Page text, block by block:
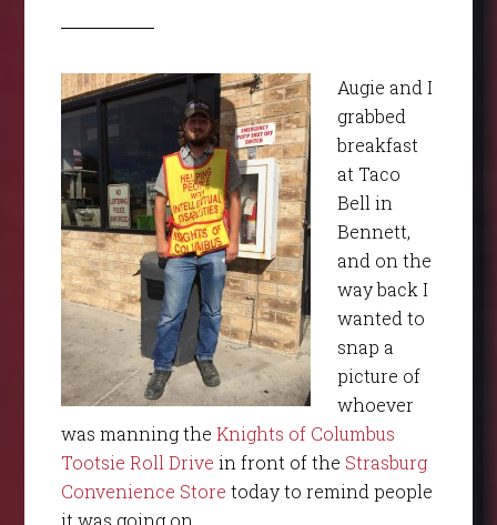
Augie and I
grabbed
breakfast
at Taco
Bell in
Bennett,
and on the
way back I
wanted to
snap a
picture of
whoever
was manning the Knights of Columbus
Tootsie Roll Drive in front of the Strasburg
Convenience Store today to remind people
it was going on.